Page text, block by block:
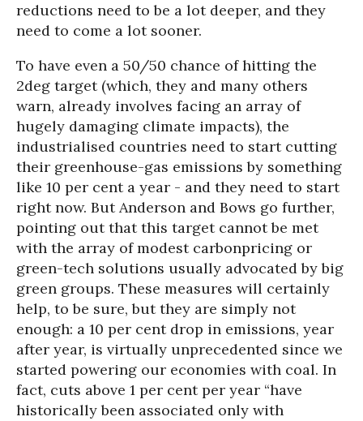
reductions need to be a lot deeper, and they
need to come a lot sooner.
To have even a 50/50 chance of hitting the
2deg target (which, they and many others
warn, already involves facing an array of
hugely damaging climate impacts), the
industrialised countries need to start cutting
their greenhouse-gas emissions by something
like 10 per cent a year - and they need to start
right now. But Anderson and Bows go further,
pointing out that this target cannot be met
with the array of modest carbonpricing or
green-tech solutions usually advocated by big
green groups. These measures will certainly
help, to be sure, but they are simply not
enough: a 10 per cent drop in emissions, year
after year, is virtually unprecedented since we
started powering our economies with coal. In
fact, cuts above 1 per cent per year “have
historically been associated only with